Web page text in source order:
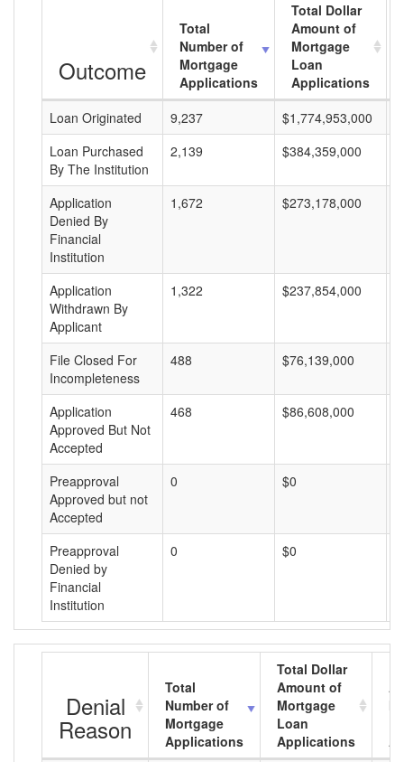
Outcome
Total
Number of
Mortgage
Applications
Total Dollar
Amount of
Mortgage
Loan
Applications
Loan Originated
9,237 $1,774,953,000
Loan Purchased
By The Institution
2,139 $384,359,000
Application
Denied By
Financial
Institution
1,672 $273,178,000
Application
Withdrawn By
Applicant
1,322 $237,854,000
File Closed For
Incompleteness
488 $76,139,000
Application
Approved But Not
Accepted
468 $86,608,000
Preapproval
Approved but not
Accepted
0 $0
Preapproval
Denied by
Financial
Institution
0 $0
Denial
Reason
Total
Number of
Mortgage
Applications
Total Dollar
Amount of
Mortgage
Loan
Applications